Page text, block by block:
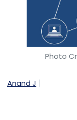
Wooplr
and Shop101.
Ftcash raises
Financial-
Photo
Anand J